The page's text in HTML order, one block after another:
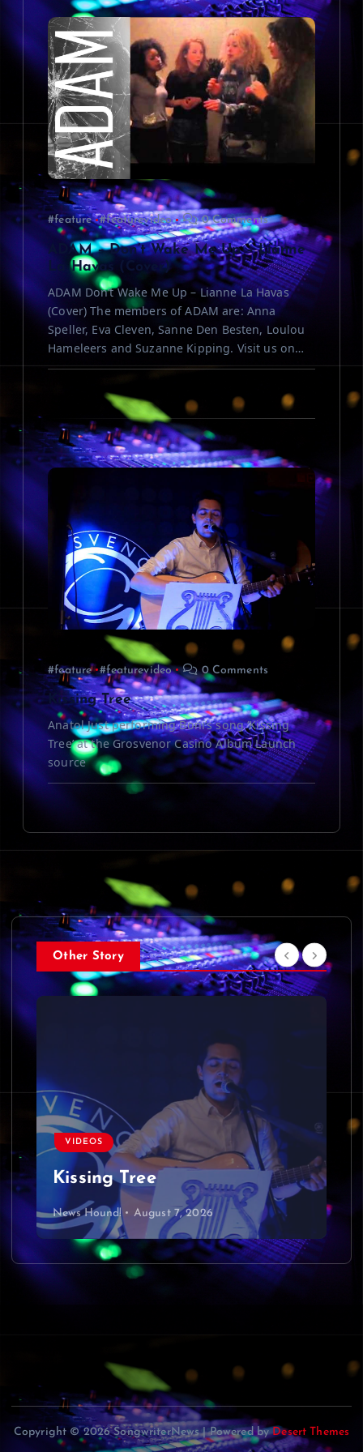
g
i
o
#feature #featurevideo 0 Comments
ADAM – Don’t Wake Me Up – Lianne
La Havas (Cover)
ADAM Don’t Wake Me Up – Lianne La Havas
(Cover) The members of ADAM are: Anna
Speller, Eva Cleven, Sanne Den Besten, Loulou
Hameleers and Suzanne Kipping. Visit us on…
#feature #featurevideo 0 Comments
Kissing Tree
Anatol Just performing Boni’s song ‘Kissing
Tree’ at the Grosvenor Casino Album Launch
source
Other Story
VIDEOS
Kissing Tree
News Hound! August 7, 2026
Copyright © 2026 SongwriterNews | Powered byDesert Themes